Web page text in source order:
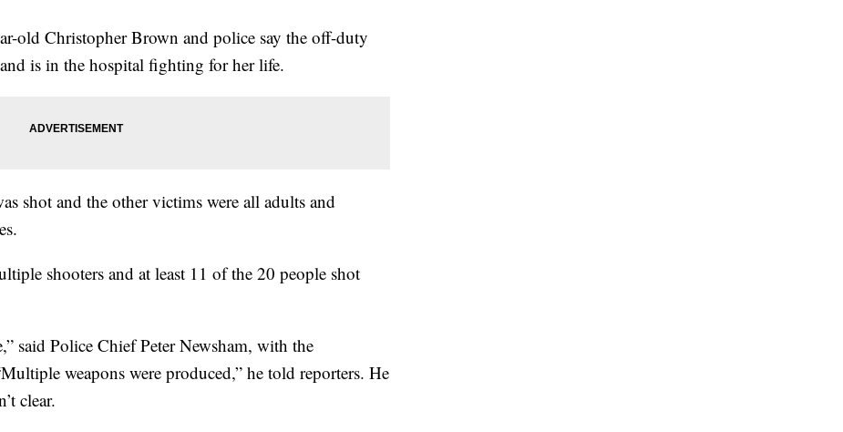
old Christopher Brown and police say the off-duty
is in the hospital fighting for her life.
shot and the other victims were all adults and
shooters and at least 11 of the 20 people shot
said Police Chief Peter Newsham, with the
weapons were produced,” he told reporters. He
clear.